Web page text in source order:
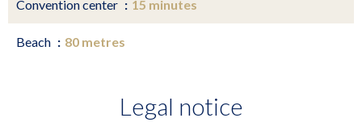
Convention center 15 minutes
Beach 80 metres
Legal notice